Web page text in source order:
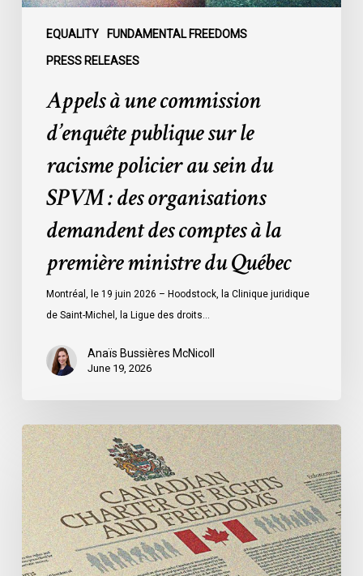
EQUALITY FUNDAMENTAL FREEDOMS
PRESS RELEASES
au
organisations
demandent
comptes
première
ministre
Appels à une commission
d’enquête publique sur le
racisme policier au sein du
SPVM : des organisations
demandent des comptes à la
première ministre du Québec
Montréal, le 19 juin 2026 – Hoodstock, la Clinique juridique
de Saint-Michel, la Ligue des droits…
Anaïs Bussières McNicoll
June 19, 2026
CCLA
Calls
for
Gender-
Aligned
Shelter
Access